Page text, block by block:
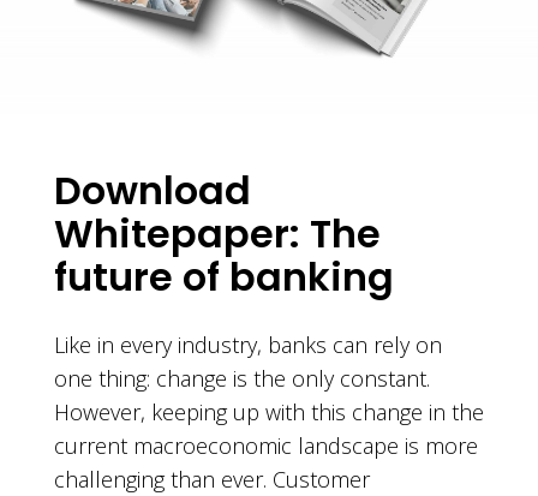
Download
Whitepaper: The
future of banking
Like in every industry, banks can rely on
one thing: change is the only constant.
However, keeping up with this change in the
current macroeconomic landscape is more
challenging than ever. Customer